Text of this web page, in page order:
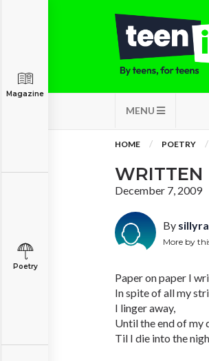
MENU
Magazine
Poetry
HOME POETRY
WRITTEN
December 7, 2009
By
More by
Paper on paper I
In spite of all my
I linger away,
Until the end of my
Til I die into the